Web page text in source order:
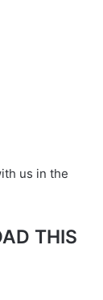
us in the
THIS